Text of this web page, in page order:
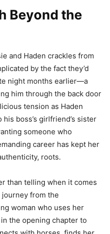
Beyond the
and Haden crackles from
by the fact they’d
night months earlier—a
him through the back door
tension as Haden
boss’s girlfriend’s sister
someone who
career has kept her
roots.
than telling when it comes
journey from the
woman who uses her
the opening chapter to